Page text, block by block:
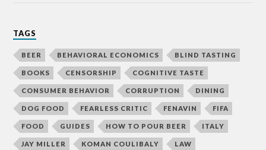
TAGS
BEER BEHAVIORAL ECONOMICS BLIND TASTING
BOOKS CENSORSHIP COGNITIVE TASTE
CONSUMER BEHAVIOR CORRUPTION DINING
DOG FOOD FEARLESS CRITIC FENAVIN FIFA
FOOD GUIDES HOW TO POUR BEER ITALY
JAY MILLER KOMAN COULIBALY LAW